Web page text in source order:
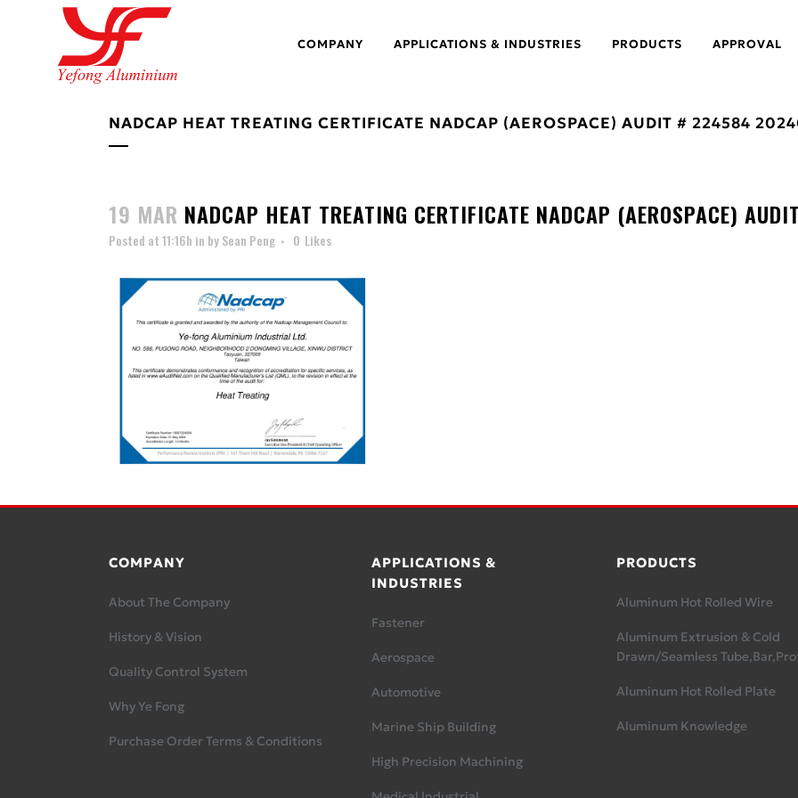
COMPANY APPLICATIONS & INDUSTRIES PRODUCTS APPROVAL
NADCAP HEAT TREATING CERTIFICATE NADCAP (AEROSPACE) AUDIT # 224584
19 MAR NADCAP HEAT TREATING CERTIFICATE NADCAP (AEROSPACE)
Posted at 11:16h in bySean Peng 0 Likes
COMPANY
About The Company
History & Vision
Quality Control System
Why Ye Fong
Purchase Order Terms & Conditions
APPLICATIONS &
INDUSTRIES
Fastener
Aerospace
Automotive
Marine Ship Building
High Precision Machining
PRODUCTS
Aluminum Hot Rolled Wire
Aluminum Extrusion & Cold
Drawn/Seamless
Aluminum Hot Rolled Plate
Aluminum Knowledge